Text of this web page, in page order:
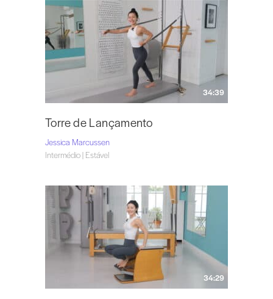
34:39
Torre de Lançamento
Jessica Marcussen
Intermédio | Estável
34:29